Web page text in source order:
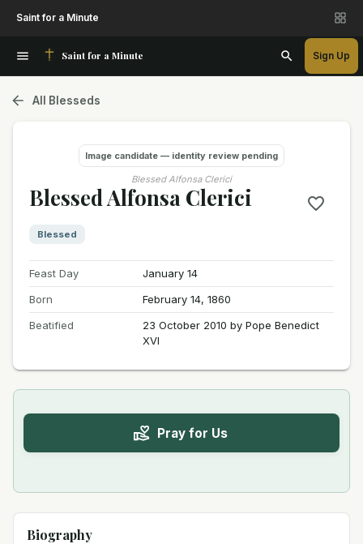
Saint for a Minute
Saint for a Minute Sign Up
All Blesseds
Image candidate — identity review pending
Blessed Alfonsa Clerici
Blessed Alfonsa Clerici
Blessed
Feast Day
January 14
Born
February 14, 1860
Beatified
23 October 2010 by Pope Benedict
XVI
Pray for Us
Biography